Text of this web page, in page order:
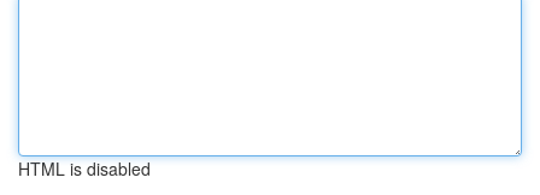
HTML is disabled